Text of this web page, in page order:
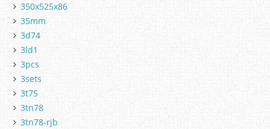
350x525x86
35mm
3d74
3ld1
3pcs
3sets
3t75
3tn78
3tn78-rjb